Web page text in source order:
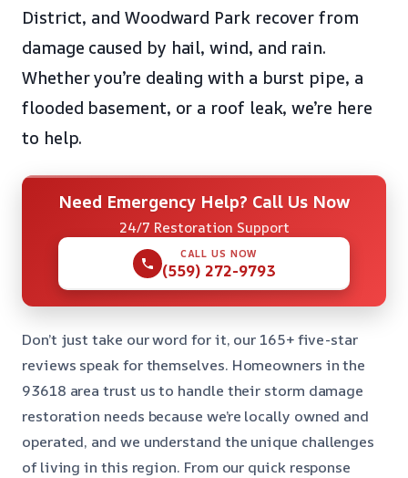
District, and Woodward Park recover from
damage caused by hail, wind, and rain.
Whether you’re dealing with a burst pipe, a
flooded basement, or a roof leak, we’re here
to help.
Need Emergency Help? Call Us Now
24/7 Restoration Support
CALL US NOW
(559) 272-9793
Don’t just take our word for it, our 165+ five-star
reviews speak for themselves. Homeowners in the
93618 area trust us to handle their storm damage
restoration needs because we’re locally owned and
operated, and we understand the unique challenges
of living in this region. From our quick response